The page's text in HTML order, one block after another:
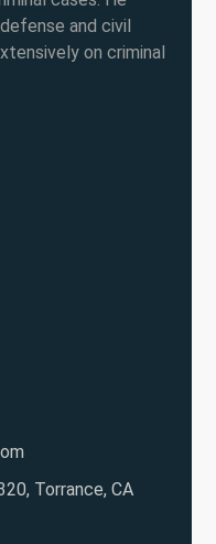
and civil
on criminal
Torrance, CA